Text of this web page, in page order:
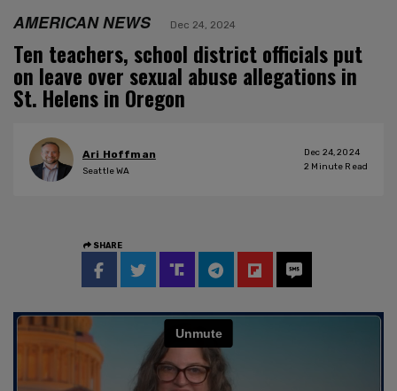
AMERICAN NEWS Dec 24, 2024
Ten teachers, school district officials put
on leave over sexual abuse allegations in
St. Helens in Oregon
Ari Hoffman
Seattle WA
Dec 24, 2024
2 Minute Read
SHARE